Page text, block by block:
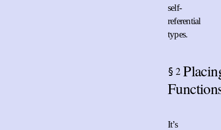
self-
referential
types.
§ 2
It’s